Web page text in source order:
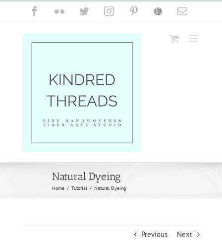
Skip
FacebookFlickrTwitterInstagramPinterest
Etsy Email
Natural Dyeing
Home / Tutorial / Natural Dyeing
Previous Next